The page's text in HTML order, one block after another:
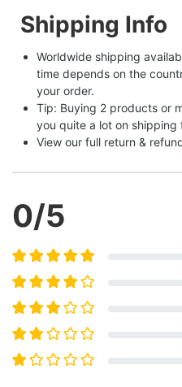
Shipping Info
Worldwide shipping
time depends on the
your order.
Tip: Buying 2 products or
you quite a lot on shipping
View our full return &
0/5